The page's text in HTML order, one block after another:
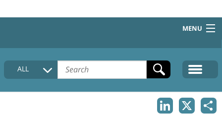
MENU
HOME
COLLECTIONS DESCRIPTION
ALL